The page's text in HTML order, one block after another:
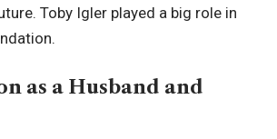
Toby Igler played a big role in
as a Husband and